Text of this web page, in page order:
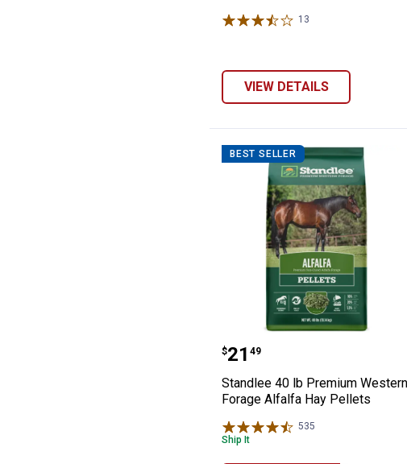
13
VIEW DETAILS
BEST SELLER
Standlee 40 lb
Price:
$21
. 49
Standlee 40 lb Premium Western
Forage Alfalfa Hay Pellets
535
Ship It